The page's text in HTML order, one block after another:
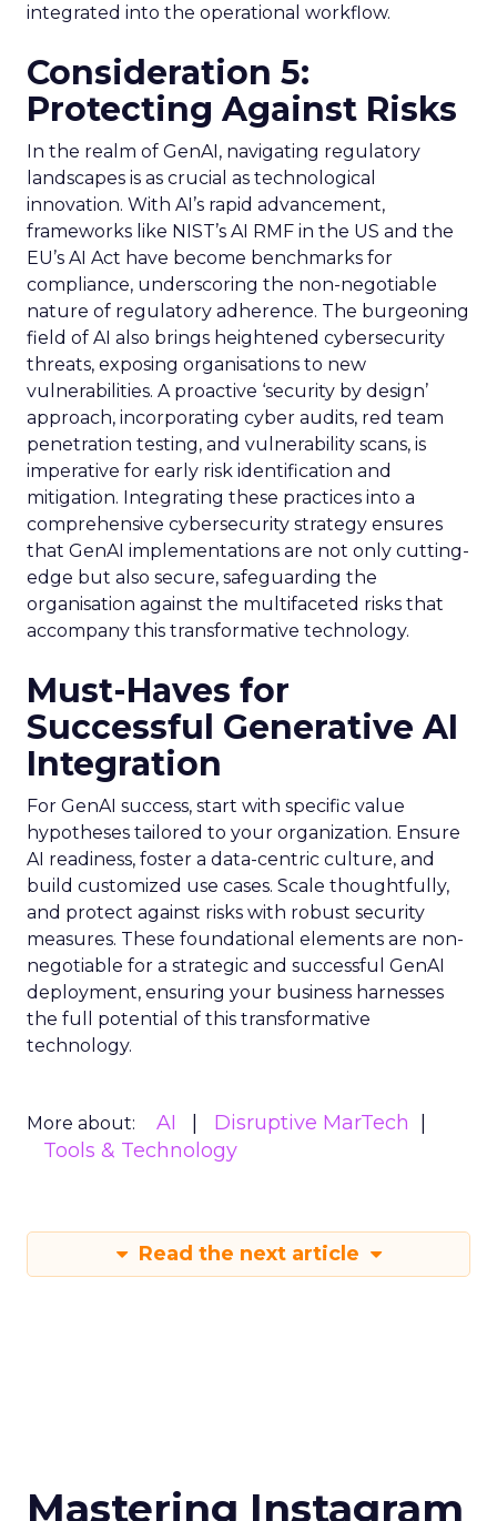
integrated into the operational workflow.
Consideration 5:
Protecting Against Risks
In the realm of GenAI, navigating regulatory
landscapes is as crucial as technological
innovation. With AI’s rapid advancement,
frameworks like NIST’s AI RMF in the US and the
EU’s AI Act have become benchmarks for
compliance, underscoring the non-negotiable
nature of regulatory adherence. The burgeoning
field of AI also brings heightened cybersecurity
threats, exposing organisations to new
vulnerabilities. A proactive ‘security by design’
approach, incorporating cyber audits, red team
penetration testing, and vulnerability scans, is
imperative for early risk identification and
mitigation. Integrating these practices into a
comprehensive cybersecurity strategy ensures
that GenAI implementations are not only cutting-
edge but also secure, safeguarding the
organisation against the multifaceted risks that
accompany this transformative technology.
Must-Haves for
Successful Generative AI
Integration
For GenAI success, start with specific value
hypotheses tailored to your organization. Ensure
AI readiness, foster a data-centric culture, and
build customized use cases. Scale thoughtfully,
and protect against risks with robust security
measures. These foundational elements are non-
negotiable for a strategic and successful GenAI
deployment, ensuring your business harnesses
the full potential of this transformative
technology.
More about: AI
Disruptive MarTech
Tools & Technology
Read the next article
Mastering Instagram